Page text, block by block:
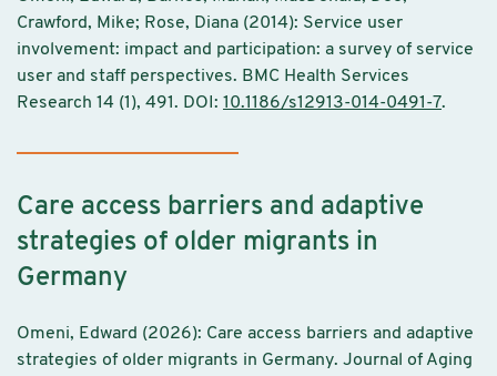
Crawford, Mike; Rose, Diana (2014): Service user
involvement: impact and participation: a survey of service
user and staff perspectives. BMC Health Services
Research 14 (1), 491. DOI: 10.1186/s12913-014-0491-7.
Care access barriers and adaptive
strategies of older migrants in
Germany
Omeni, Edward (2026): Care access barriers and adaptive
strategies of older migrants in Germany. Journal of Aging